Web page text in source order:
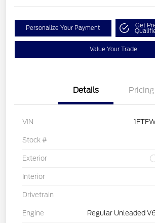
Personalize Your Payment Get
Value Your Trade
Details Pricing
VIN
Stock #
Exterior
Interior
Drivetrain
Engine Regular Unleaded